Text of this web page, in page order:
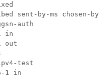
sent-by-ms chosen-by-
auth
in
out
test
1 in